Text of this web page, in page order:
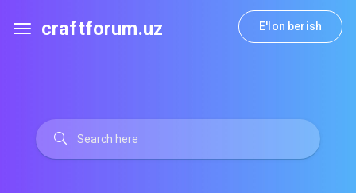
craftforum.uz E'lon berish